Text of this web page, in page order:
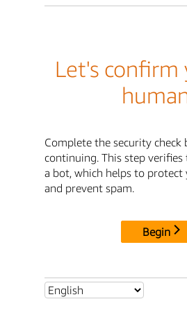
Let's confirm
Complete the security check
continuing. This step
a bot, which helps to protect
and prevent spam.
Begin